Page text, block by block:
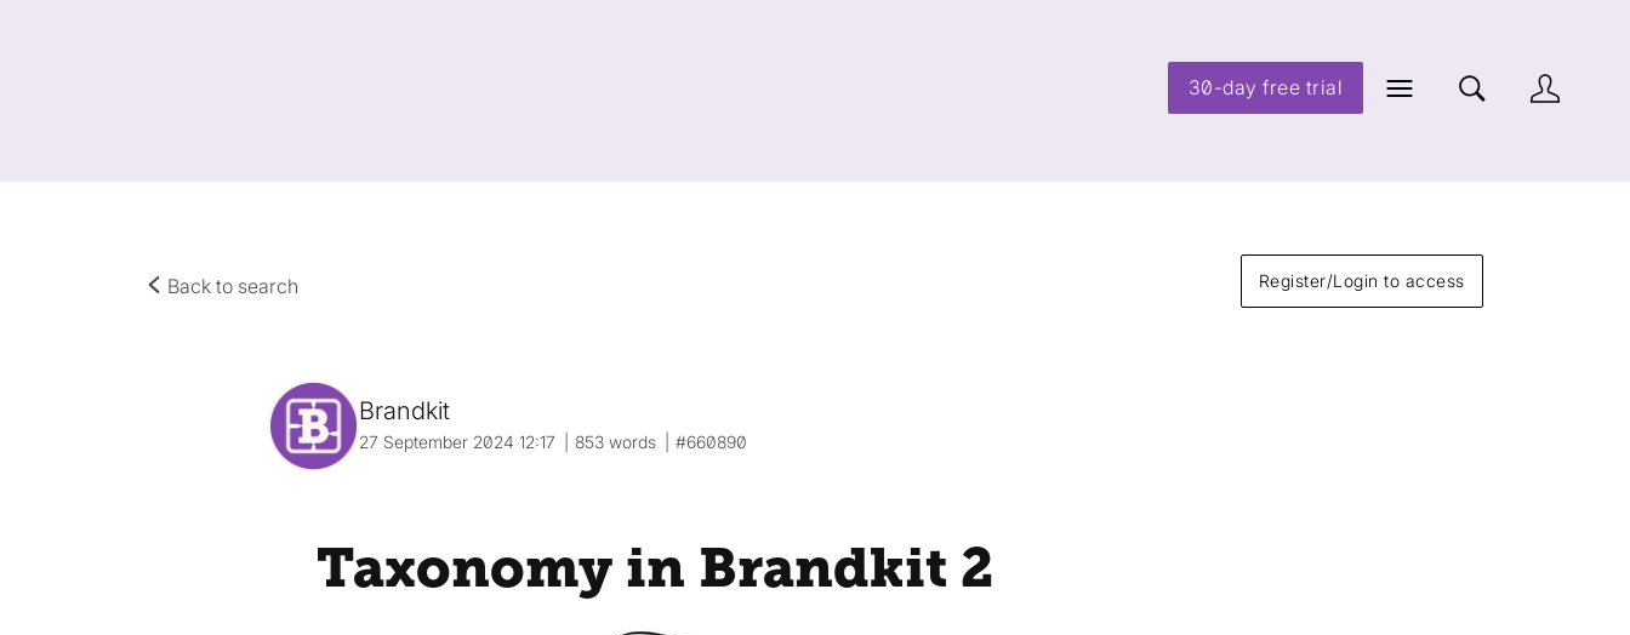
30-day free trial
Back to search
Brandkit
27 September 2024 12:17 853 words #660890
Taxonomy in Brandkit 2
Register/Login to access